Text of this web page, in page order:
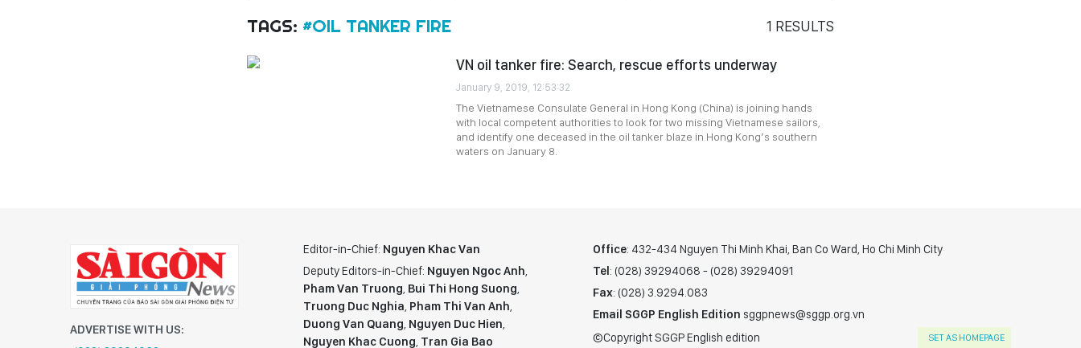
TAGS: #OIL TANKER FIRE 1 RESULTS
VN oil tanker fire: Search, rescue efforts underway
January 9, 2019, 12:53:32
The Vietnamese Consulate General in Hong Kong (China) is joining hands
with local competent authorities to look for two missing Vietnamese sailors,
and identify one deceased in the oil tanker blaze in Hong Kong’s southern
waters on January 8.
ADVERTISE WITH US:
Editor-in-Chief: Nguyen Khac Van
Deputy Editors-in-Chief: Nguyen Ngoc Anh,
Pham Van Truong, Bui Thi Hong Suong,
Truong Duc Nghia, Pham Thi Van Anh,
Duong Van Quang, Nguyen Duc Hien,
Nguyen Khac Cuong, Tran Gia Bao
Office: 432-434 Nguyen Thi Minh Khai, Ban Co Ward, Ho Chi Minh City
Tel: (028) 39294068 - (028) 39294091
Fax: (028) 3.9294.083
Email SGGP English Edition sggpnews@sggp.org.vn
©Copyright SGGP English edition
SET AS HOMEPAGE